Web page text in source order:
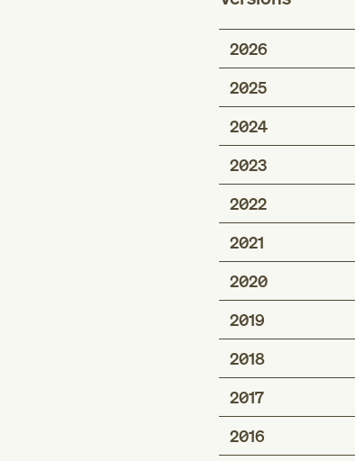
2026
2025
2024
2023
2022
2021
2020
2019
2018
2017
2016